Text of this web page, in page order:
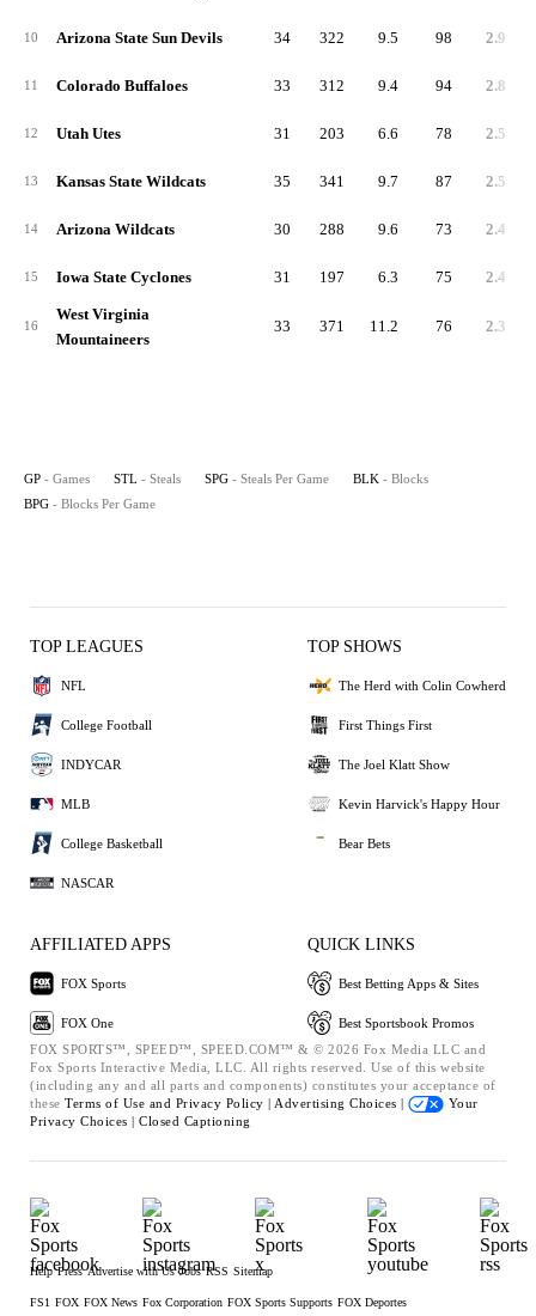
10 Arizona State Sun Devils 34 322 9.5 98 2.9
11 Colorado Buffaloes 33 312 9.4 94 2.8
12 Utah Utes 31 203 6.6 78 2.5
13 Kansas State Wildcats 35 341 9.7 87 2.5
14 Arizona Wildcats 30 288 9.6 73 2.4
15 Iowa State Cyclones 31 197 6.3 75 2.4
16
West Virginia
Mountaineers
33 371 11.2 76 2.3
GP - Games STL - Steals SPG - Steals Per Game BLK - Blocks
BPG - Blocks Per Game
TOP LEAGUES
NFL
College Football
INDYCAR
MLB
College Basketball
NASCAR
TOP SHOWS
The Herd with Colin Cowherd
First Things First
The Joel Klatt Show
Kevin Harvick's Happy Hour
Bear Bets
AFFILIATED APPS
FOX Sports
FOX One
QUICK LINKS
Best Betting Apps & Sites
Best Sportsbook Promos
FOX SPORTS™, SPEED™, SPEED.COM™ & © 2026 Fox Media LLC and
Fox Sports Interactive Media, LLC. All rights reserved. Use of this website
(including any and all parts and components) constitutes your acceptance of
these Terms of Use and Privacy Policy | Advertising Choices |
Your
Privacy Choices | Closed Captioning
Help Press Advertise with Us Jobs RSS Sitemap
FS1 FOX FOX News Fox Corporation FOX Sports Supports FOX Deportes